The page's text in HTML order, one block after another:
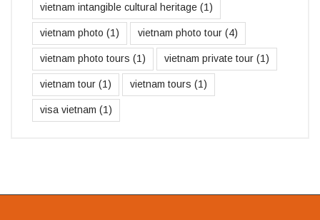
vietnam intangible cultural heritage (1)
vietnam photo (1) vietnam photo tour (4)
vietnam photo tours (1) vietnam private tour (1)
vietnam tour (1) vietnam tours (1)
visa vietnam (1)